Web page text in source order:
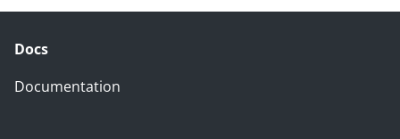
Docs
Documentation